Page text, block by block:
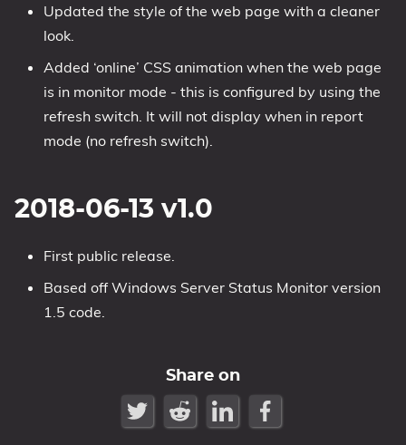
Updated the style of the web page with a cleaner
look.
Added ‘online’ CSS animation when the web page
is in monitor mode - this is configured by using the
refresh switch. It will not display when in report
mode (no refresh switch).
2018-06-13 v1.0
First public release.
Based off Windows Server Status Monitor version
1.5 code.
Share on